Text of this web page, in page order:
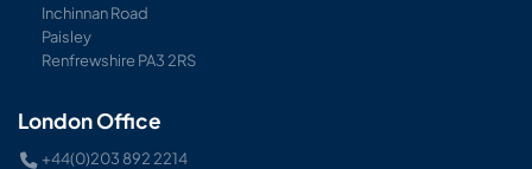
Inchinnan Road
Paisley
Renfrewshire PA3 2RS
London Office
+44(0)203 892 2214